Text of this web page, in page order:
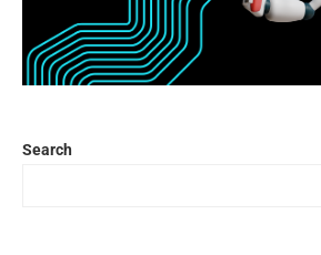
Search